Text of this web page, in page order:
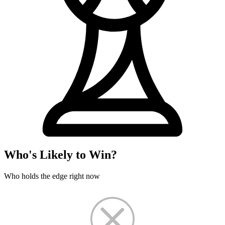
Who's Likely to Win?
Who holds the edge right now